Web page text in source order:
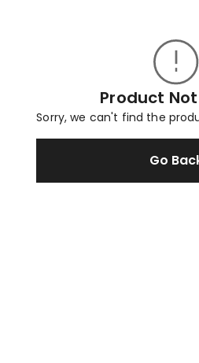
Product
Sorry, we can't find the
Go